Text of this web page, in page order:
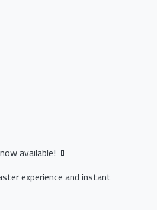
available! 📱
experience and instant